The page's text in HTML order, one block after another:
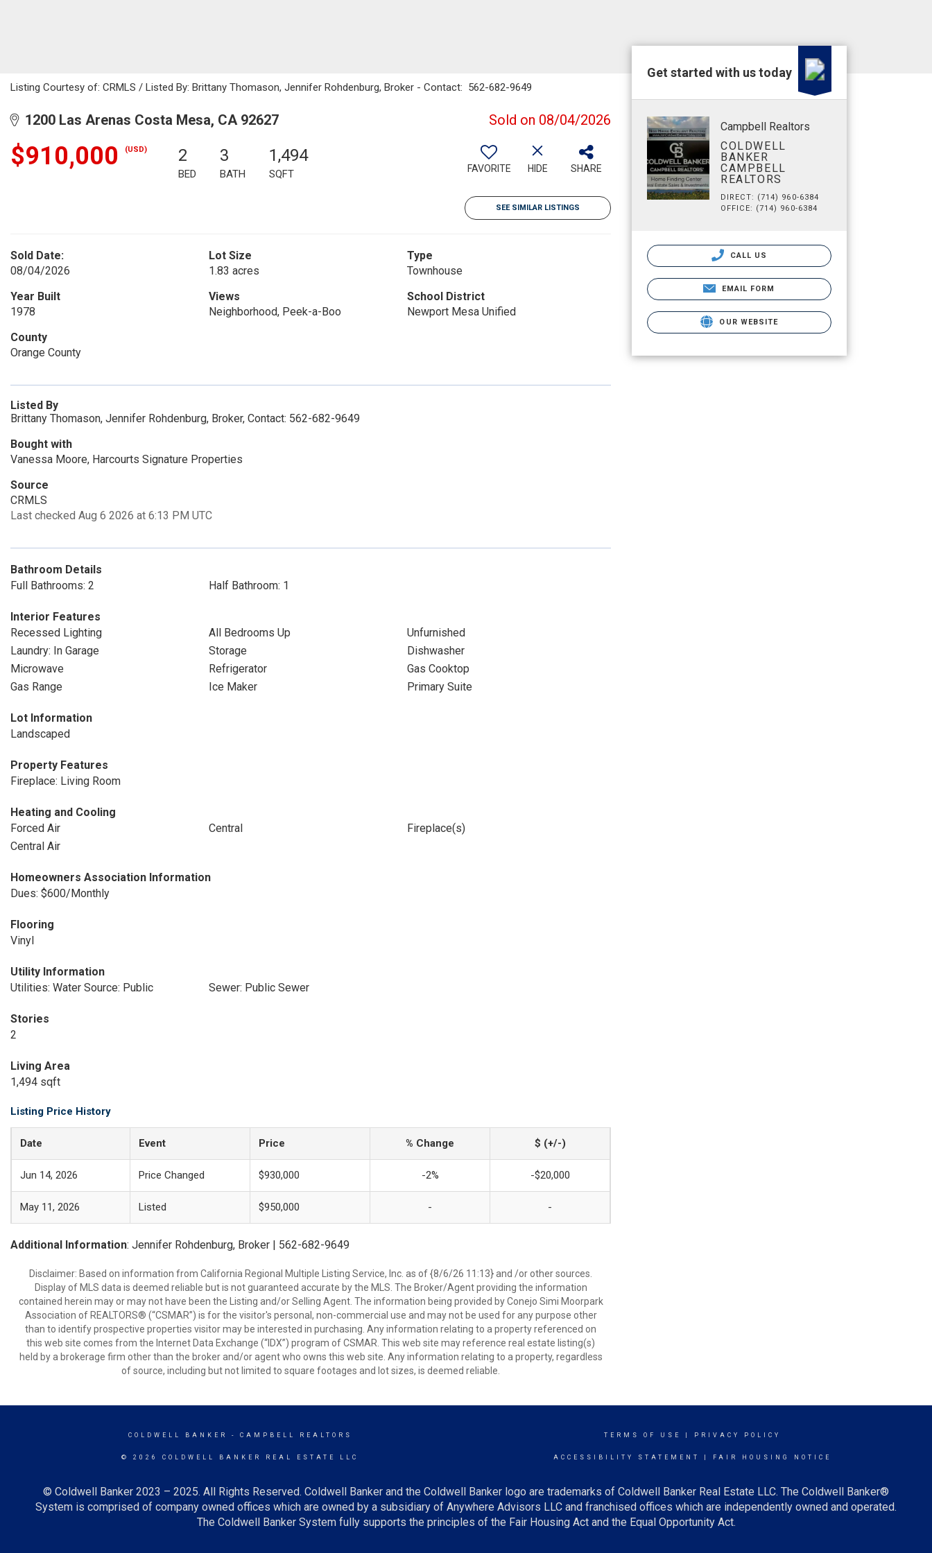
Listing Courtesy of: CRMLS / Listed By: Brittany Thomason, Jennifer Rohdenburg, Broker - Contact: 562-682-9649
1200 Las Arenas Costa Mesa, CA 92627 Sold on 08/04/2026
$910,000 (USD) 2
BED
3
BATH
1,494
SQFT FAVORITE HIDE SHARE
SEE SIMILAR LISTINGS
Sold Date:
08/04/2026
Lot Size
1.83 acres
Type
Townhouse
Year Built
1978
Views
Neighborhood, Peek-a-Boo
School District
Newport Mesa Unified
County
Orange County
Listed By
Brittany Thomason, Jennifer Rohdenburg, Broker, Contact: 562-682-9649
Bought with
Vanessa Moore, Harcourts Signature Properties
Source
CRMLS
Last checked Aug 6 2026 at 6:13 PM UTC
Bathroom Details
Full Bathrooms: 2
Half Bathroom: 1
Interior Features
Recessed Lighting
All Bedrooms Up
Unfurnished
Laundry: In Garage
Storage
Dishwasher
Microwave
Refrigerator
Gas Cooktop
Gas Range
Ice Maker Primary Suite
Lot Information
Landscaped
Property Features
Fireplace: Living Room
Heating and Cooling
Forced Air
Central
Fireplace(s)
Central Air
Homeowners Association Information
Dues: $600/Monthly
Flooring
Vinyl
Utility Information
Utilities: Water Source: Public
Sewer: Public Sewer
Stories
2
Living Area
1,494 sqft
Listing Price History
Date Event Price % Change $ (+/-)
Jun 14, 2026 Price Changed $930,000 -2% -$20,000
May 11, 2026 Listed $950,000 - -
Additional Information: Jennifer Rohdenburg, Broker | 562-682-9649
Disclaimer: Based on information from California Regional Multiple Listing Service, Inc. as of {8/6/26 11:13} and /or other sources.
Display of MLS data is deemed reliable but is not guaranteed accurate by the MLS. The Broker/Agent providing the information
contained herein may or may not have been the Listing and/or Selling Agent. The information being provided by Conejo Simi Moorpark
Association of REALTORS® (“CSMAR”) is for the visitor's personal, non-commercial use and may not be used for any purpose other
than to identify prospective properties visitor may be interested in purchasing. Any information relating to a property referenced on
this web site comes from the Internet Data Exchange (“IDX”) program of CSMAR. This web site may reference real estate listing(s)
held by a brokerage firm other than the broker and/or agent who owns this web site. Any information relating to a property, regardless
of source, including but not limited to square footages and lot sizes, is deemed reliable.
Get started with us today
Campbell Realtors
COLDWELL
BANKER
CAMPBELL
REALTORS
DIRECT: (714) 960-6384
OFFICE: (714) 960-6384
CALL US
EMAIL FORM
OUR WEBSITE
COLDWELL BANKER - CAMPBELL REALTORS
© 2026 COLDWELL BANKER REAL ESTATE LLC
TERMS OF USE PRIVACY POLICY
ACCESSIBILITY STATEMENT FAIR HOUSING NOTICE
© Coldwell Banker 2023 – 2025. All Rights Reserved. Coldwell Banker and the Coldwell Banker logo are trademarks of Coldwell Banker Real Estate LLC. The Coldwell Banker®
System is comprised of company owned offices which are owned by a subsidiary of Anywhere Advisors LLC and franchised offices which are independently owned and operated.
The Coldwell Banker System fully supports the principles of the Fair Housing Act and the Equal Opportunity Act.